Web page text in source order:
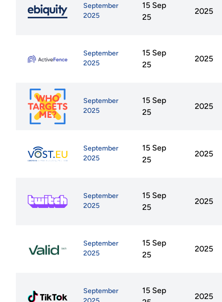
September
2025
15 Sep
25
2025
September
2025
15 Sep
25
2025
September
2025
15 Sep
25
2025
September
2025
15 Sep
25
2025
September
2025
15 Sep
25
2025
September
2025
15 Sep
25
2025
September
15 Sep
2025